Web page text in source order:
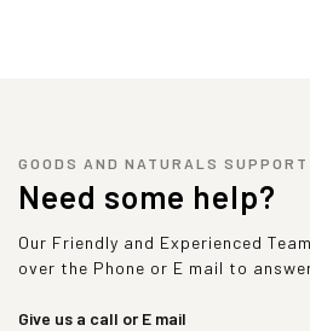
GOODS AND NATURALS SUPPORT
Need some help?
Our Friendly and Experienced
over the Phone or E mail to
Give us a call or E mail